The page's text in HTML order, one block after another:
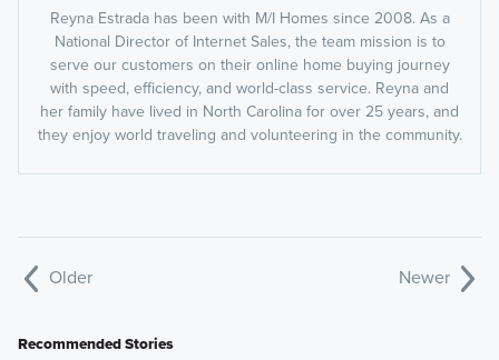
Reyna Estrada has been with M/I Homes since 2008. As a
National Director of Internet Sales, the team mission is to
serve our customers on their online home buying journey
with speed, efficiency, and world-class service. Reyna and
her family have lived in North Carolina for over 25 years, and
they enjoy world traveling and volunteering in the community.
Older Newer
Recommended Stories